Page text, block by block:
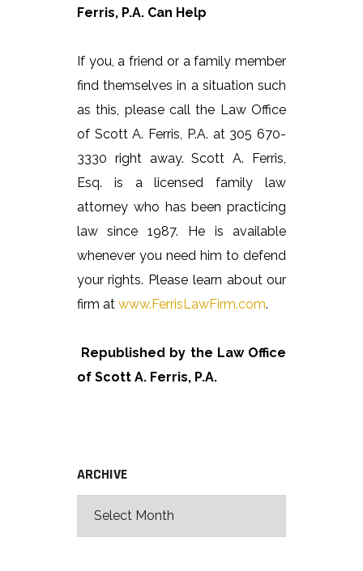
Ferris, P.A. Can Help
If you, a friend or a family member
find themselves in a situation such
as this, please call the Law Office
of Scott A. Ferris, P.A. at 305 670-
3330 right away. Scott A. Ferris,
Esq. is a licensed family law
attorney who has been practicing
law since 1987. He is available
whenever you need him to defend
your rights. Please learn about our
firm at www.FerrisLawFirm.com.
Republished by the Law Office
of Scott A. Ferris, P.A.
ARCHIVE